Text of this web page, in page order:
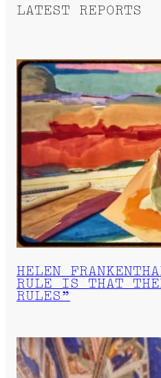
LATEST REPORTS
HELEN
RULE IS THAT
RULES”